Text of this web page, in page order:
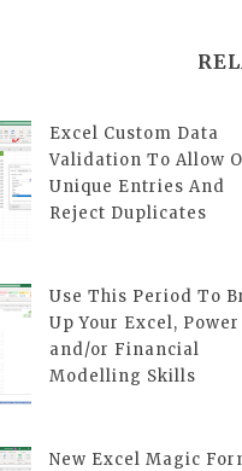
Excel Custom Data
Validation To Allow
Unique Entries And
Reject Duplicates
Use This Period To
Up Your Excel,
and/or Financial
Modelling Skills
New Excel Magic